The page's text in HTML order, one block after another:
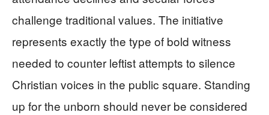
challenge traditional values. The initiative
represents exactly the type of bold witness
needed to counter leftist attempts to silence
Christian voices in the public square. Standing
up for the unborn should never be considered